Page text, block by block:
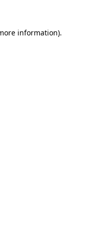
information).